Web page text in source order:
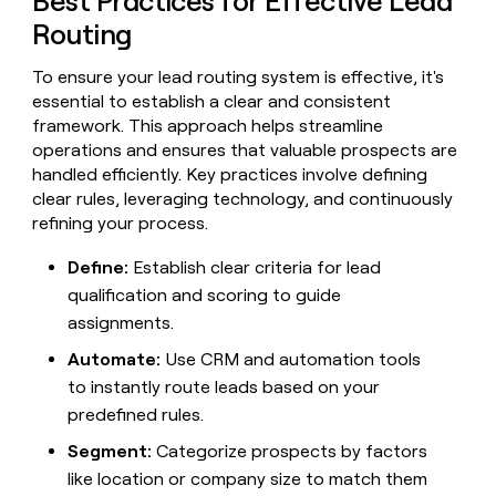
Grew their outbound-
sourced pipeline by +140%
CLAY COMMUNITY
In Nigeria, she built a life
where money wouldn’t
decide
Give
reps
best
prospecting
data
in
their
AI
tools
Rootly
Pump
ENRICHMENT
Keep
your
clean
with
highest
quality
data
Marketing
Sales
Enterprise
Startup
INTERCOM
Grew
their
outbound-
pipeline
by
PARTNER
Become
partner
Solution
partners
Integration
Private
Equity
In
Nigeria,
she
built
a
life
where
Routing
To ensure your lead routing system is effective, it's
essential to establish a clear and consistent
framework. This approach helps streamline
operations and ensures that valuable prospects are
handled efficiently. Key practices involve defining
clear rules, leveraging technology, and continuously
refining your process.
Define: Establish clear criteria for lead
qualification and scoring to guide
assignments.
Automate: Use CRM and automation tools
to instantly route leads based on your
predefined rules.
Segment: Categorize prospects by factors
like location or company size to match them